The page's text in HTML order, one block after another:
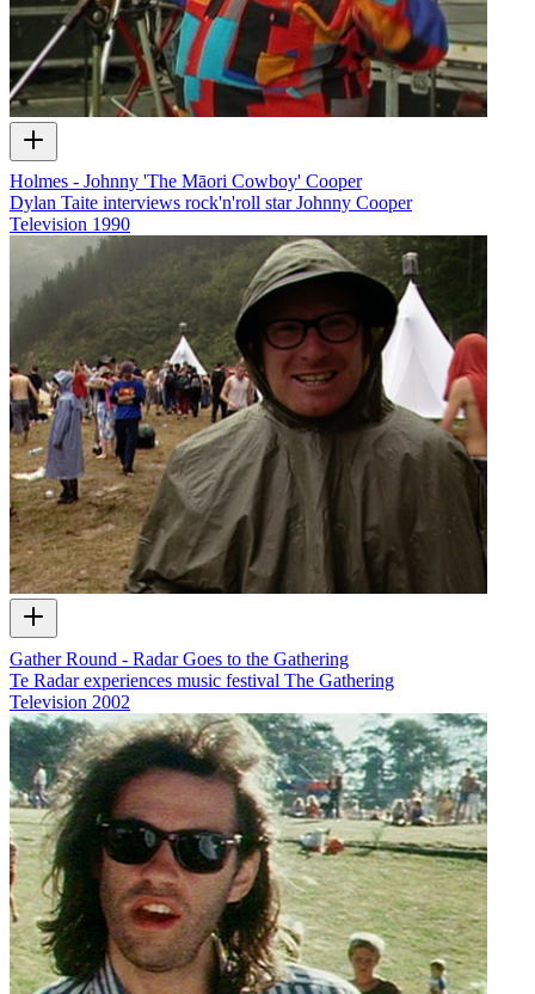
Holmes - Johnny 'The Māori Cowboy' Cooper
Dylan Taite interviews rock'n'roll star Johnny Cooper
Television 1990
Gather Round - Radar Goes to the Gathering
Te Radar experiences music festival The Gathering
Television 2002